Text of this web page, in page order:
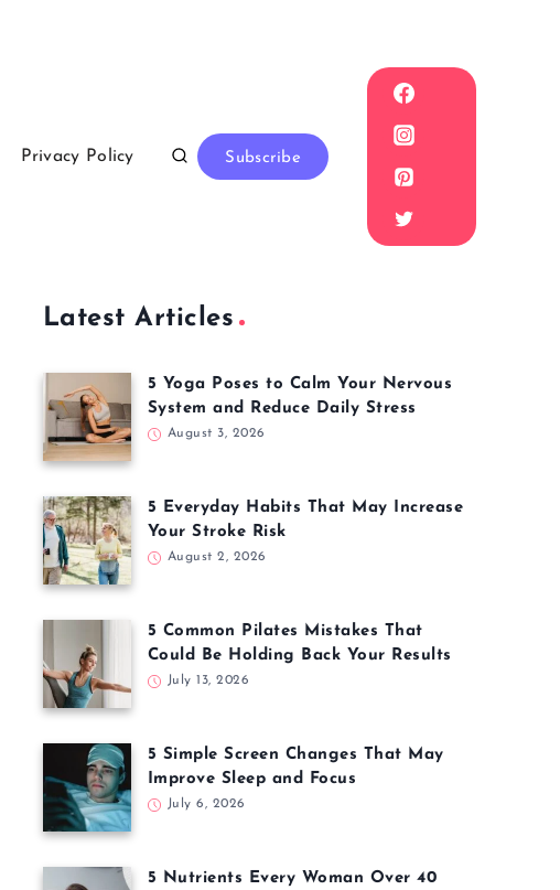
Privacy Policy Subscribe
Latest Articles
5 Yoga Poses to Calm Your Nervous
System and Reduce Daily Stress
August 3, 2026
5 Everyday Habits That May Increase
Your Stroke Risk
August 2, 2026
5 Common Pilates Mistakes That
Could Be Holding Back Your Results
July 13, 2026
5 Simple Screen Changes That May
Improve Sleep and Focus
July 6, 2026
5 Nutrients Every Woman Over 40